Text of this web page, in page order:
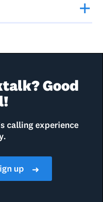
Good
calling experience
up ➜